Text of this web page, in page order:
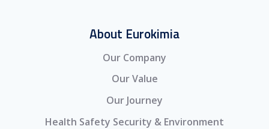
About Eurokimia
Our Company
Our Value
Our Journey
Health Safety Security & Environment